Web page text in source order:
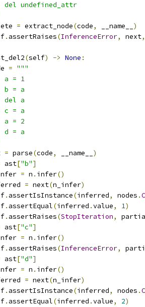
del undefined_attr
= extract_node(code, __name__ )
. assertRaises(InferenceError, next,
(self) -> None :
= """
a = 1
b = a
del a
c = a
a = 2
d = a
= parse(code, __name__ )
ast["b"]
= n . infer()
= next(n_infer)
. assertIsInstance(inferred, nodes .
. assertEqual(inferred .value, 1)
. assertRaises(StopIteration,
ast["c"]
= n . infer()
. assertRaises(InferenceError,
ast["d"]
= n . infer()
= next(n_infer)
. assertIsInstance(inferred, nodes .
. assertEqual(inferred .value, 2)